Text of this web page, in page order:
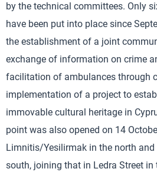
by the technical committees. Only
have been put into place since
the establishment of a joint
exchange of information on crime
facilitation of ambulances through
implementation of a project to
immovable cultural heritage in
point was also opened on 14
Limnitis/Yesilirmak in the north
south, joining that in Ledra Street